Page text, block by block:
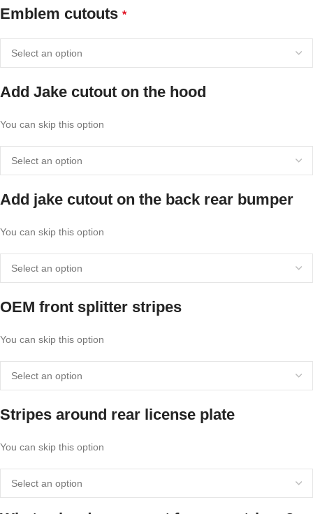
Emblem cutouts *
Add Jake cutout on the hood
You can skip this option
Add jake cutout on the back rear bumper
You can skip this option
OEM front splitter stripes
You can skip this option
Stripes around rear license plate
You can skip this option